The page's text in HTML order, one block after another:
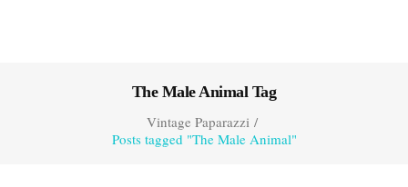
The Male Animal Tag
Vintage Paparazzi/
Posts tagged "The Male Animal"